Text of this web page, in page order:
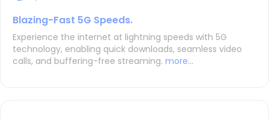
Blazing-Fast 5G Speeds.
Experience the internet at lightning speeds with 5G
technology, enabling quick downloads, seamless video
calls, and buffering-free streaming. more...